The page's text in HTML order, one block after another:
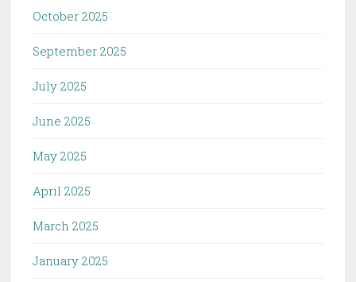
October 2025
September 2025
July 2025
June 2025
May 2025
April 2025
March 2025
January 2025